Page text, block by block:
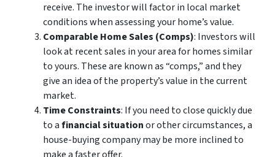
receive. The investor will factor in local market
conditions when assessing your home’s value.
Comparable Home Sales (Comps): Investors will
look at recent sales in your area for homes similar
to yours. These are known as “comps,” and they
give an idea of the property’s value in the current
market.
Time Constraints: If you need to close quickly due
to afinancial situationor other circumstances, a
house-buying company may be more inclined to